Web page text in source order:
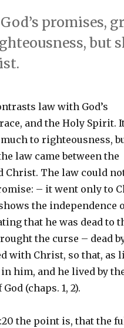
promises,
but
law with God’s
and the Holy Spirit.
to righteousness,
law came between the
Christ. The law could
– it went only to
the independence
that he was dead to
the curse – dead
with Christ, so that, as
him, and he lived by
(chaps. 1, 2).
the point is, that the